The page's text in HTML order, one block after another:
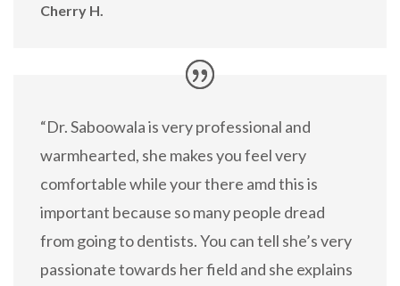
Cherry H.
“Dr. Saboowala is very professional and
warmhearted, she makes you feel very
comfortable while your there amd this is
important because so many people dread
from going to dentists. You can tell she’s very
passionate towards her field and she explains